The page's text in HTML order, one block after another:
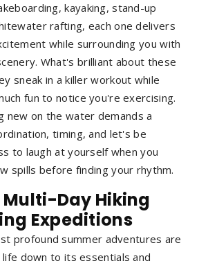
kayaking, stand-up
rafting, each one delivers
while surrounding you with
What's brilliant about these
sneak in a killer workout while
fun to notice you're exercising.
new on the water demands a
timing, and let's be
to laugh at yourself when you
spills before finding your rhythm.
Multi-Day Hiking
Expeditions
profound summer adventures are
down to its essentials and